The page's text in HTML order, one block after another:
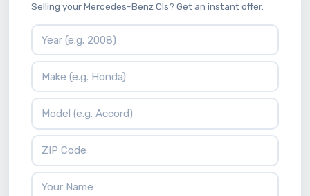
Selling your Mercedes-Benz Cls? Get an instant offer.
Vehicle Year
Vehicle Make
Vehicle Model
ZIP Code
Your Name